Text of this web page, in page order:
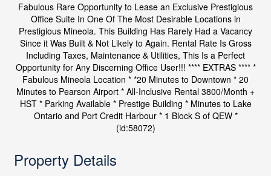
Fabulous Rare Opportunity to Lease an Exclusive Prestigious
Office Suite In One Of The Most Desirable Locations in
Prestigious Mineola. This Building Has Rarely Had a Vacancy
Since it Was Built & Not Likely to Again. Rental Rate Is Gross
Including Taxes, Maintenance & Utilities, This Is a Perfect
Opportunity for Any Discerning Office User!!! **** EXTRAS **** *
Fabulous Mineola Location * *20 Minutes to Downtown * 20
Minutes to Pearson Airport * All-Inclusive Rental 3800/Month +
HST * Parking Available * Prestige Building * Minutes to Lake
Ontario and Port Credit Harbour * 1 Block S of QEW *
(id:58072)
Property Details